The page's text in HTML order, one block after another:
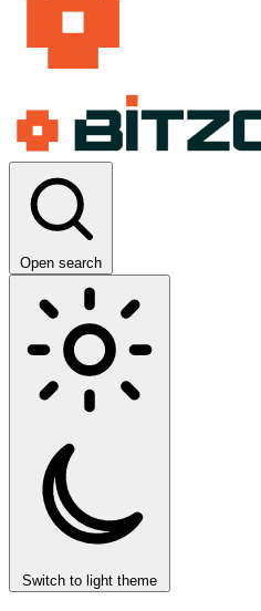
Open search
Switch to light theme